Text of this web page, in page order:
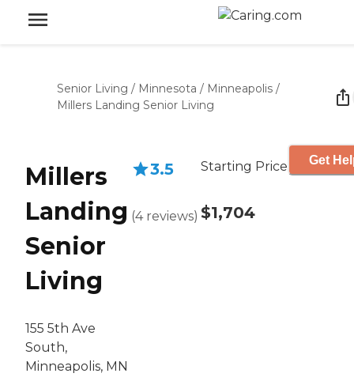
Senior Living / Minnesota / Minneapolis /
Millers Landing Senior Living
Millers
Landing
Senior
Living
155 5th Ave
South,
Minneapolis, MN
3.5
(4 reviews)
Starting Price
$1,704
Get